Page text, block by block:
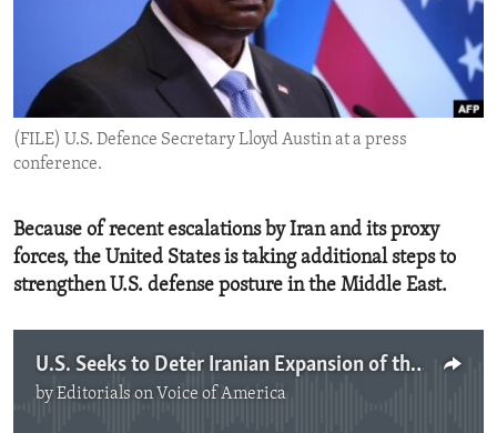
ENVIRONMENT AND HEALTH
IDEALS AND INSTITUTIONS
(FILE) U.S. Defence Secretary Lloyd Austin at a press
conference.
Because of recent escalations by Iran and its proxy
forces, the United States is taking additional steps to
strengthen U.S. defense posture in the Middle East.
U.S. Seeks to Deter Iranian Expansion of the Conflict in the Middle East
byEditorials on Voice of America